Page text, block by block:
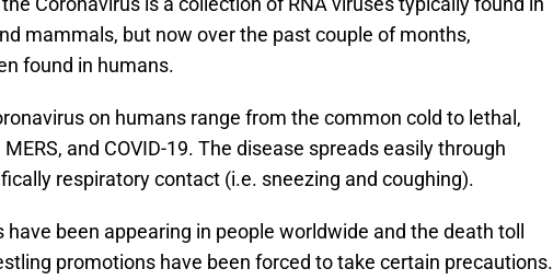
mammals, but now over the past couple of months,
found in humans.
on humans range from the common cold to lethal,
and COVID-19. The disease spreads easily through
respiratory contact (i.e. sneezing and coughing).
been appearing in people worldwide and the death toll
promotions have been forced to take certain precautions.